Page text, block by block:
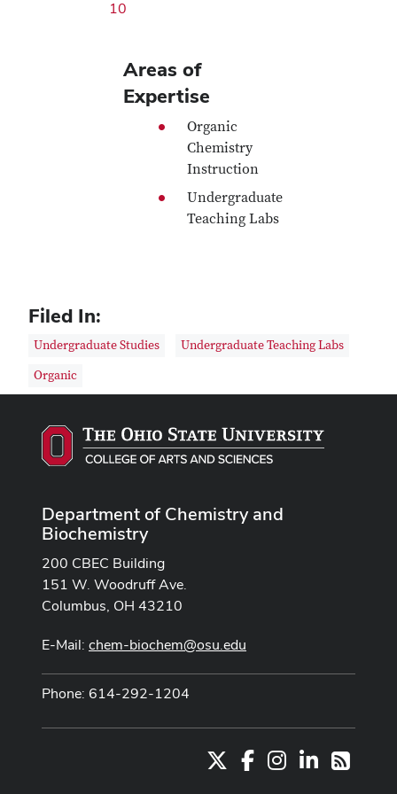
10
Areas of
Expertise
Organic
Chemistry
Instruction
Undergraduate
Teaching Labs
Filed In:
Undergraduate Studies
Undergraduate Teaching Labs
Organic
Department of Chemistry and
Biochemistry
200 CBEC Building
151 W. Woodruff Ave.
Columbus, OH 43210
E-Mail: chem-biochem@osu.edu
Phone: 614-292-1204
FacebookInstagram
LinkedIn
RSS